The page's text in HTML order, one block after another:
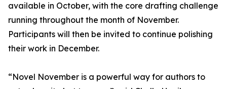
available in October, with the core drafting challenge
running throughout the month of November.
Participants will then be invited to continue polishing
their work in December.
“Novel November is a powerful way for authors to